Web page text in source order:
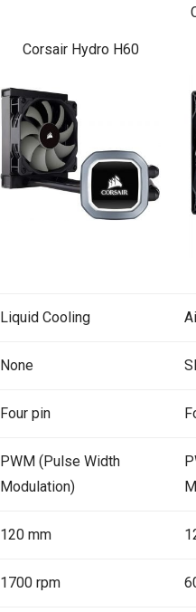
Corsair Hydro H60
Liquid Cooling
None
Four pin
PWM (Pulse Width
Modulation)
120 mm
1700 rpm